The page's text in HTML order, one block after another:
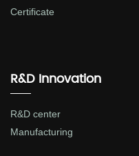
Certificate
R&D Innovation
R&D center
Manufacturing